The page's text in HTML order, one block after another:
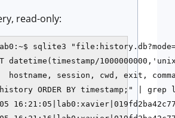
read-only:
sqlite3
datetime(timestamp/
hostname, session, cwd, exit,
ORDER BY timestamp;" | grep